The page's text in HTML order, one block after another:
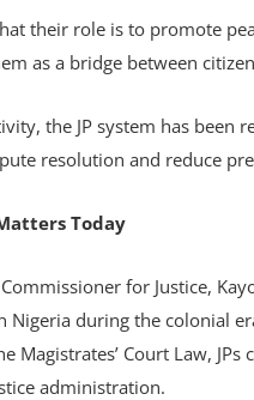
their role is to promote
as a bridge between
the JP system has
resolution and reduce
Today
for Justice,
during the colonial
Magistrates’ Court Law,
administration.